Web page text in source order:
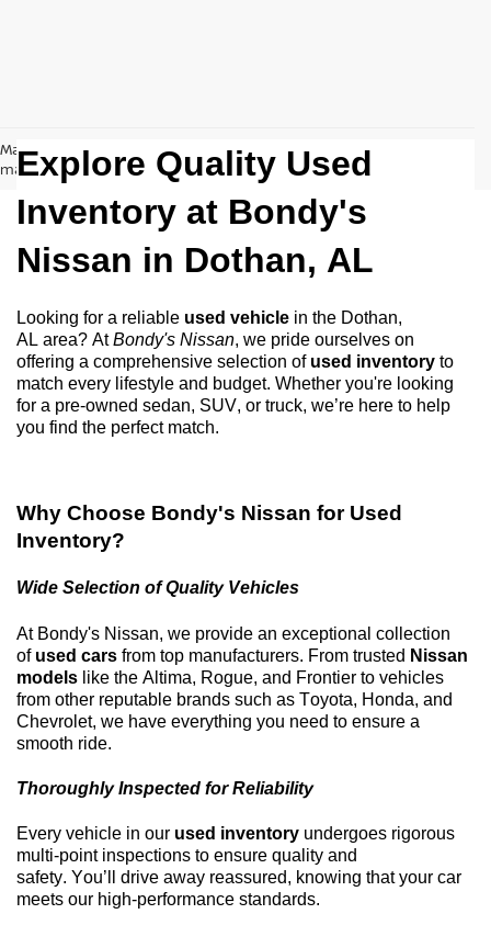
May not represent actual vehicle. (Options, colors, trim and body style
may vary)
Explore Quality Used
Inventory at Bondy's
Nissan in Dothan, AL
Looking for a reliable used vehicle in the Dothan,
AL area? AtBondy's Nissan, we pride ourselves on
offering a comprehensive selection of used inventory to
match every lifestyle and budget. Whether you're looking
for a pre-owned sedan, SUV, or truck, we’re here to help
you find the perfect match.
Why Choose Bondy's Nissan for Used
Inventory?
Wide Selection of Quality Vehicles
At Bondy's Nissan, we provide an exceptional collection
of used cars from top manufacturers. From trusted Nissan
models like the Altima, Rogue, and Frontier to vehicles
from other reputable brands such as Toyota, Honda, and
Chevrolet, we have everything you need to ensure a
smooth ride.
Thoroughly Inspected for Reliability
Every vehicle in our used inventory undergoes rigorous
multi-point inspections to ensure quality and
safety. You’ll
drive away reassured, knowing that your car
meets our high-performance standards.